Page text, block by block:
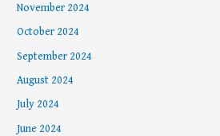
November 2024
October 2024
September 2024
August 2024
July 2024
June 2024